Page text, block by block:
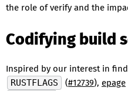
the role of verify and the
Codifying build
Inspired by our interest in
RUSTFLAGS
(#12739), epage